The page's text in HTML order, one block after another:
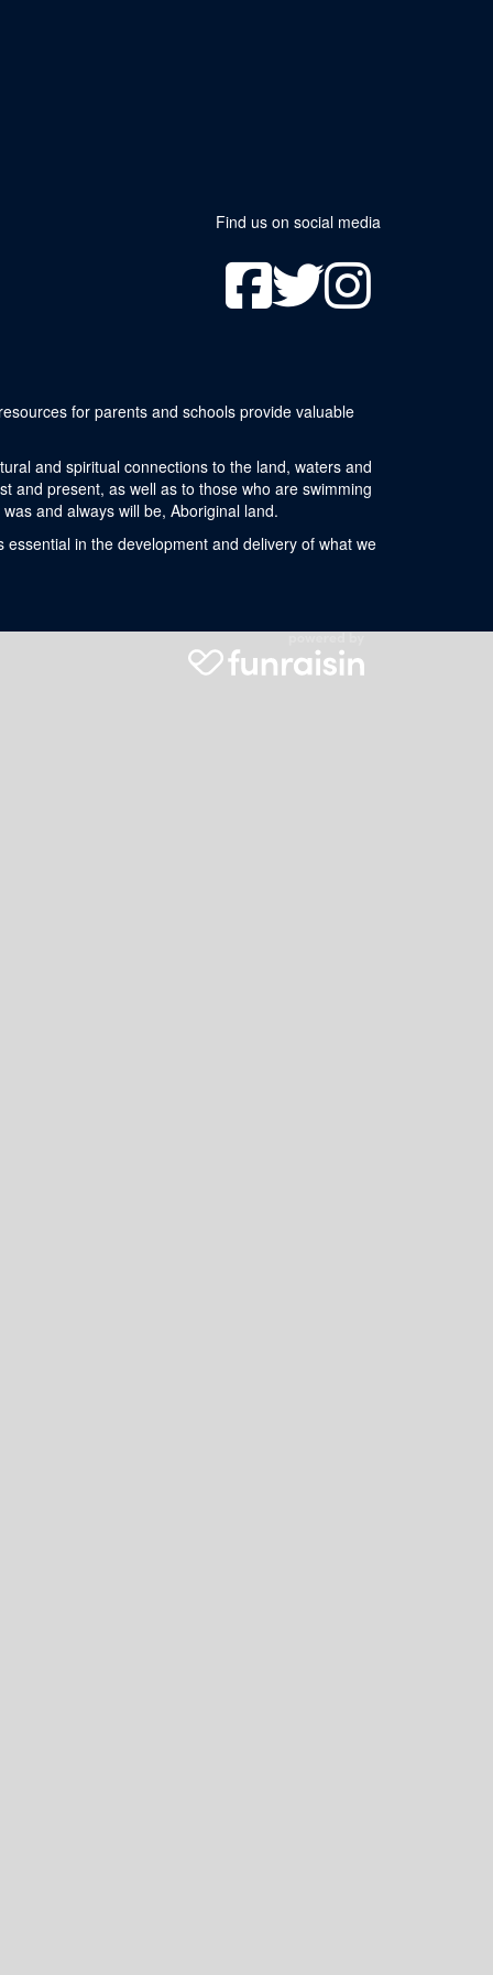
Find us on social media
for parents and schools provide valuable
and spiritual connections to the land, waters and
and present, as well as to those who are swimming
and always will be, Aboriginal land.
in the development and delivery of what we